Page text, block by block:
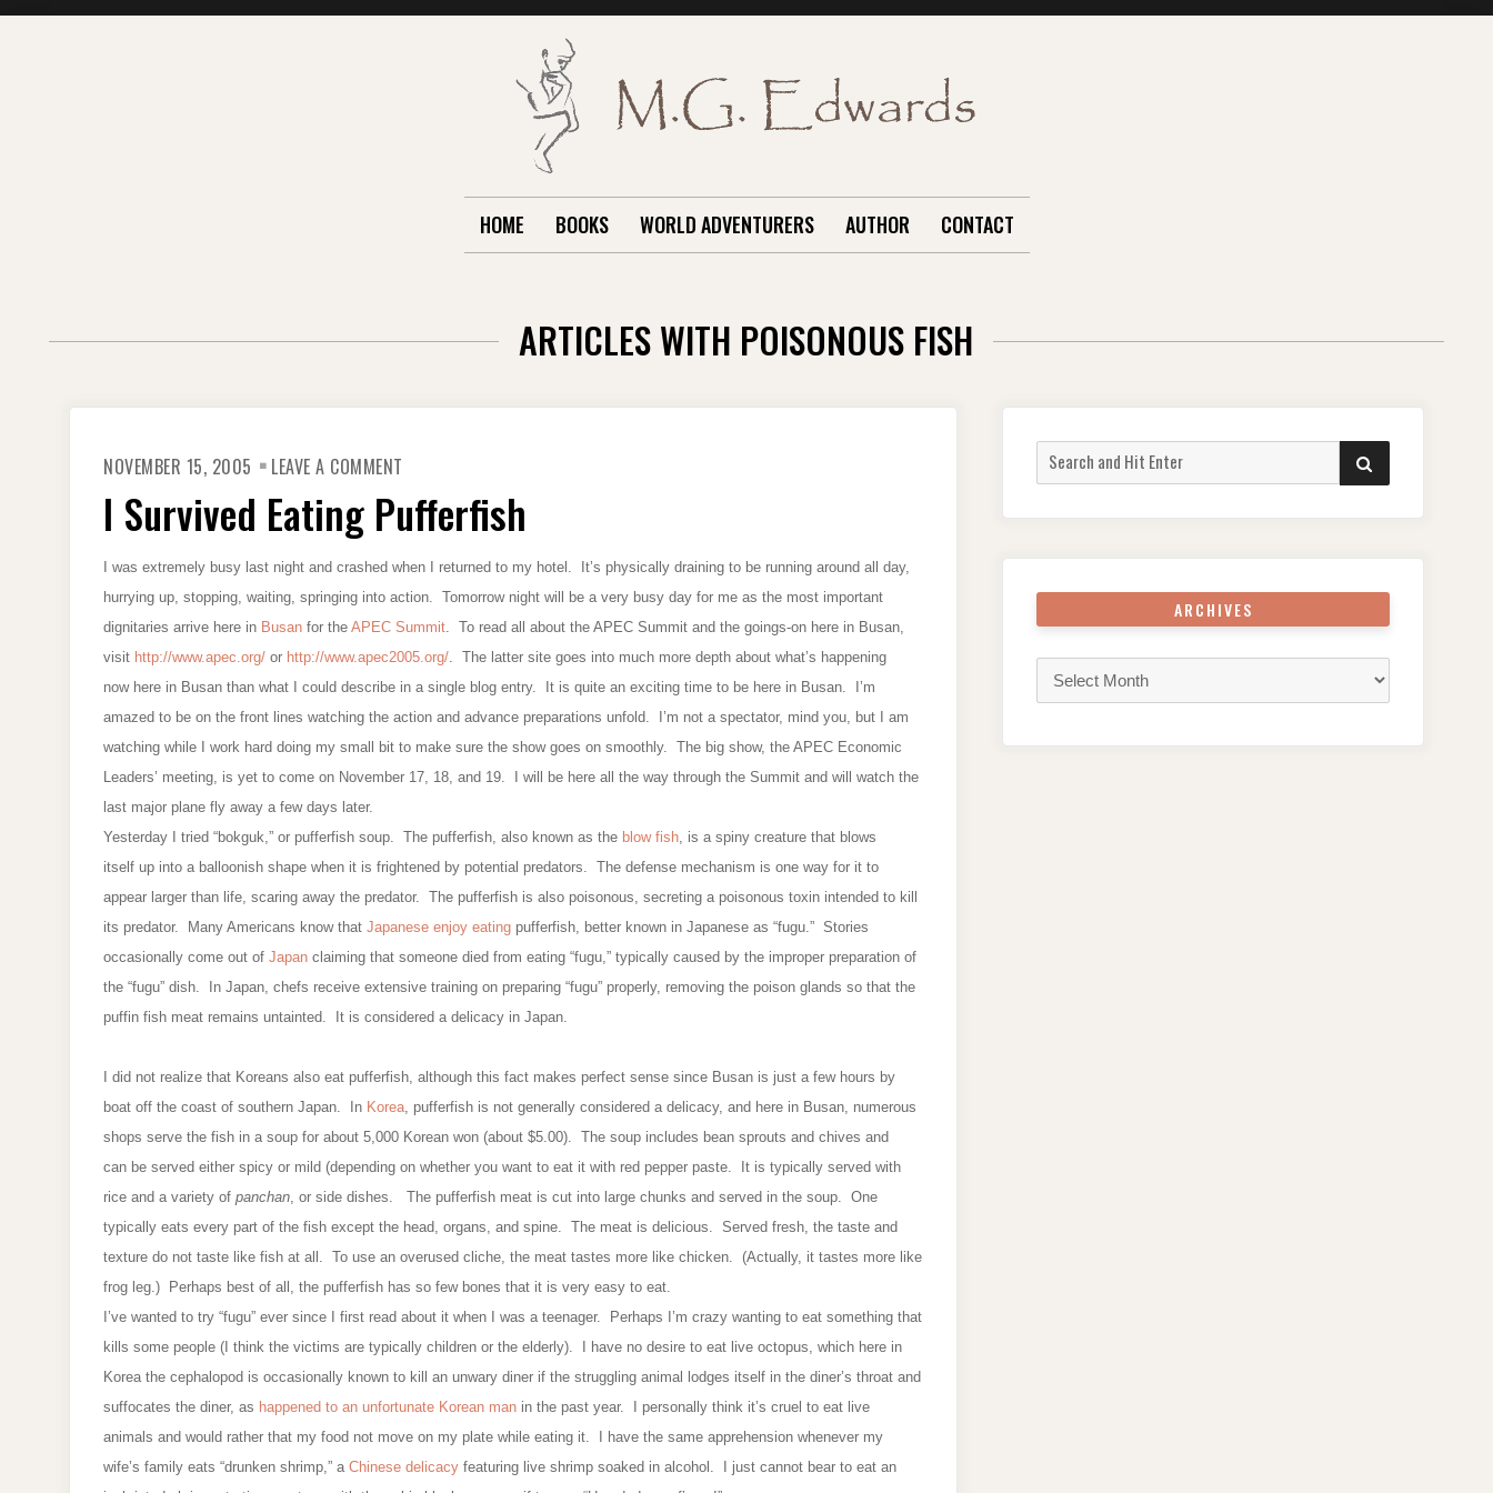
HOME BOOKS WORLD ADVENTURERS AUTHOR CONTACT
ARTICLES WITH POISONOUS FISH
NOVEMBER 15, 2005 LEAVE A COMMENT
EATING
PUFFERFISH
I Survived Eating Pufferfish
I was extremely busy last night and crashed when I returned to my hotel. It’s physically draining to be running around all day,
hurrying up, stopping, waiting, springing into action. Tomorrow night will be a very busy day for me as the most important
dignitaries arrive here in Busan for the APEC Summit. To read all about the APEC Summit and the goings-on here in Busan,
visit http://www.apec.org/ or http://www.apec2005.org/. The latter site goes into much more depth about what’s happening
now here in Busan than what I could describe in a single blog entry. It is quite an exciting time to be here in Busan. I’m
amazed to be on the front lines watching the action and advance preparations unfold. I’m not a spectator, mind you, but I am
watching while I work hard doing my small bit to make sure the show goes on smoothly. The big show, the APEC Economic
Leaders’ meeting, is yet to come on November 17, 18, and 19. I will be here all the way through the Summit and will watch the
last major plane fly away a few days later.
Yesterday I tried “bokguk,” or pufferfish soup. The pufferfish, also known as the blow fish, is a spiny creature that blows
itself up into a balloonish shape when it is frightened by potential predators. The defense mechanism is one way for it to
appear larger than life, scaring away the predator. The pufferfish is also poisonous, secreting a poisonous toxin intended to kill
its predator. Many Americans know that Japanese enjoy eating pufferfish, better known in Japanese as “fugu.” Stories
occasionally come out of Japan claiming that someone died from eating “fugu,” typically caused by the improper preparation of
the “fugu” dish. In Japan, chefs receive extensive training on preparing “fugu” properly, removing the poison glands so that the
puffin fish meat remains untainted. It is considered a delicacy in Japan.
I did not realize that Koreans also eat pufferfish, although this fact makes perfect sense since Busan is just a few hours by
boat off the coast of southern Japan. In Korea, pufferfish is not generally considered a delicacy, and here in Busan, numerous
shops serve the fish in a soup for about 5,000 Korean won (about $5.00). The soup includes bean sprouts and chives and
can be served either spicy or mild (depending on whether you want to eat it with red pepper paste. It is typically served with
rice and a variety of panchan, or side dishes. The pufferfish meat is cut into large chunks and served in the soup. One
typically eats every part of the fish except the head, organs, and spine. The meat is delicious. Served fresh, the taste and
texture do not taste like fish at all. To use an overused cliche, the meat tastes more like chicken. (Actually, it tastes more like
frog leg.) Perhaps best of all, the pufferfish has so few bones that it is very easy to eat.
I’ve wanted to try “fugu” ever since I first read about it when I was a teenager. Perhaps I’m crazy wanting to eat something that
kills some people (I think the victims are typically children or the elderly). I have no desire to eat live octopus, which here in
Korea the cephalopod is occasionally known to kill an unwary diner if the struggling animal lodges itself in the diner’s throat and
suffocates the diner, as happened to an unfortunate Korean man in the past year. I personally think it’s cruel to eat live
animals and would rather that my food not move on my plate while eating it. I have the same apprehension whenever my
wife’s family eats “drunken shrimp,” a Chinese delicacy featuring live shrimp soaked in alcohol. I just cannot bear to eat an
Search
for:
SEARCH
ARCHIVES